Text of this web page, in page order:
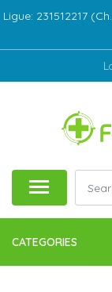
Ligue: 231512217
CATEGORIES